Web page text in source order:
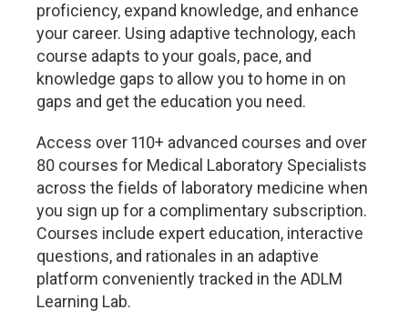
proficiency, expand knowledge, and enhance
your career. Using adaptive technology, each
course adapts to your goals, pace, and
knowledge gaps to allow you to home in on
gaps and get the education you need.
Access over 110+ advanced courses and over
80 courses for Medical Laboratory Specialists
across the fields of laboratory medicine when
you sign up for a complimentary subscription.
Courses include expert education, interactive
questions, and rationales in an adaptive
platform conveniently tracked in the ADLM
Learning Lab.